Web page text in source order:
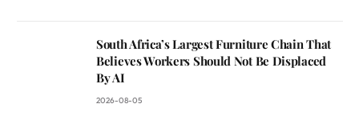
South Africa’s Largest Furniture Chain That
Believes Workers Should Not Be Displaced
By AI
2026-08-05